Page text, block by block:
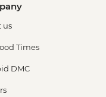
us
Times
DMC